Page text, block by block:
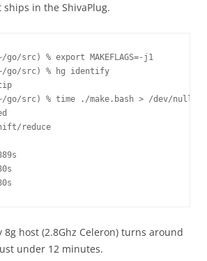
in the ShivaPlug.
src) % export MAKEFLAGS=-j1
go/src) % hg identify
go/src) % time ./make.bash > /dev/null
reduce
8g host (2.8Ghz Celeron) turns around
under 12 minutes.